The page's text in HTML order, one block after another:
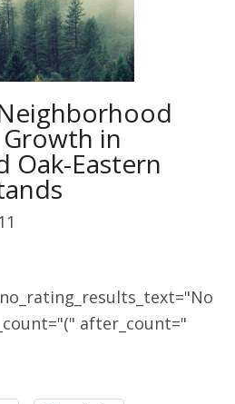
in
Oak-Eastern
after_count="